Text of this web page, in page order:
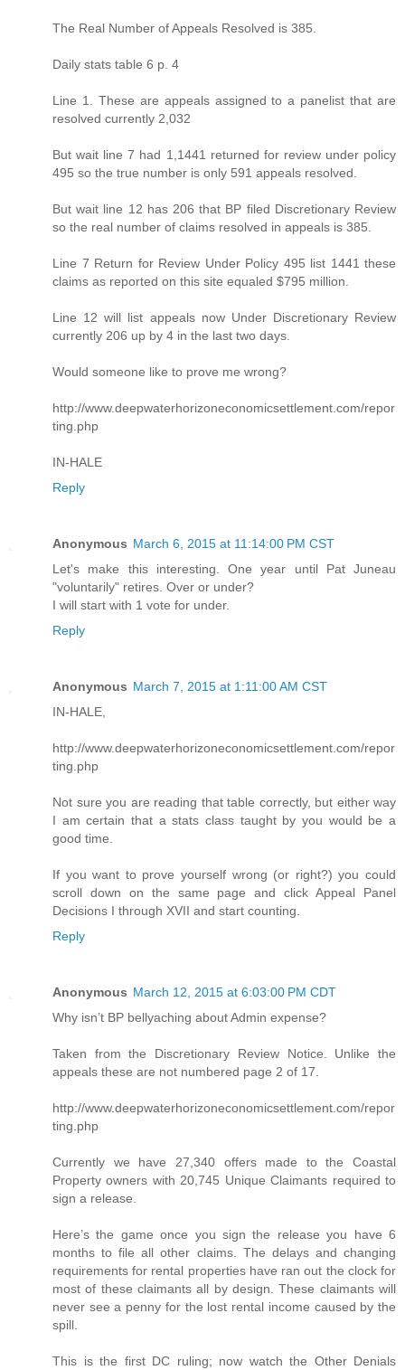
The Real Number of Appeals Resolved is 385.
Daily stats table 6 p. 4
Line 1. These are appeals assigned to a panelist that are
resolved currently 2,032
But wait line 7 had 1,1441 returned for review under policy
495 so the true number is only 591 appeals resolved.
But wait line 12 has 206 that BP filed Discretionary Review
so the real number of claims resolved in appeals is 385.
Line 7 Return for Review Under Policy 495 list 1441 these
claims as reported on this site equaled $795 million.
Line 12 will list appeals now Under Discretionary Review
currently 206 up by 4 in the last two days.
Would someone like to prove me wrong?
http://www.deepwaterhorizoneconomicsettlement.com/repor
ting.php
IN-HALE
Reply
Anonymous March 6, 2015 at 11:14:00 PM CST
Let's make this interesting. One year until Pat Juneau
"voluntarily" retires. Over or under?
I will start with 1 vote for under.
Reply
Anonymous March 7, 2015 at 1:11:00 AM CST
IN-HALE,
http://www.deepwaterhorizoneconomicsettlement.com/repor
ting.php
Not sure you are reading that table correctly, but either way
I am certain that a stats class taught by you would be a
good time.
If you want to prove yourself wrong (or right?) you could
scroll down on the same page and click Appeal Panel
Decisions I through XVII and start counting.
Reply
Anonymous March 12, 2015 at 6:03:00 PM CDT
Why isn’t BP bellyaching about Admin expense?
Taken from the Discretionary Review Notice. Unlike the
appeals these are not numbered page 2 of 17.
http://www.deepwaterhorizoneconomicsettlement.com/repor
ting.php
Currently we have 27,340 offers made to the Coastal
Property owners with 20,745 Unique Claimants required to
sign a release.
Here’s the game once you sign the release you have 6
months to file all other claims. The delays and changing
requirements for rental properties have ran out the clock for
most of these claimants all by design. These claimants will
never see a penny for the lost rental income caused by the
spill.
This is the first DC ruling; now watch the Other Denials